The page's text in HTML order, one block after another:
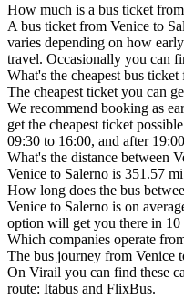
How much is a bus ticket
A bus ticket from Venice to
varies depending on how
travel. Occasionally you can
What's the cheapest bus
The cheapest ticket you can
We recommend booking as
get the cheapest ticket
09:30 to 16:00, and after
What's the distance between
Venice to Salerno is 351.57
How long does the bus
Venice to Salerno is on
option will get you there in 10
Which companies operate
The bus journey from Venice
On Virail you can find these
route: Itabus and FlixBus.